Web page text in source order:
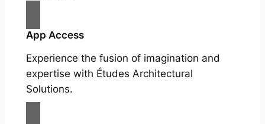
App Access
Experience the fusion of imagination and
expertise with Études Architectural
Solutions.